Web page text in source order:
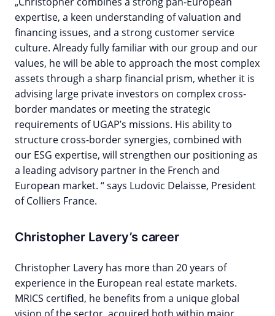
expertise, a keen understanding of valuation and
financing issues, and a strong customer service
culture. Already fully familiar with our group and our
values, he will be able to approach the most complex
assets through a sharp financial prism, whether it is
advising large private investors on complex cross-
border mandates or meeting the strategic
requirements of UGAP’s missions. His ability to
structure cross-border synergies, combined with
our ESG expertise, will strengthen our positioning as
a leading advisory partner in the French and
European market. “ says Ludovic Delaisse, President
of Colliers France.
Christopher Lavery’s career
Christopher Lavery has more than 20 years of
experience in the European real estate markets.
MRICS certified, he benefits from a unique global